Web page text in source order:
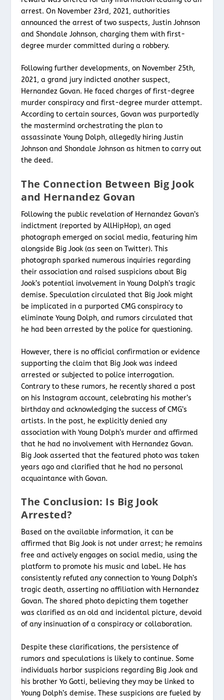
arrest. On November 23rd, 2021, authorities
announced the arrest of two suspects, Justin Johnson
and Shondale Johnson, charging them with first-
degree murder committed during a robbery.
Following further developments, on November 25th,
2021, a grand jury indicted another suspect,
Hernandez Govan. He faced charges of first-degree
murder conspiracy and first-degree murder attempt.
According to certain sources, Govan was purportedly
the mastermind orchestrating the plan to
assassinate Young Dolph, allegedly hiring Justin
Johnson and Shondale Johnson as hitmen to carry out
the deed.
The Connection Between Big Jook
and Hernandez Govan
Following the public revelation of Hernandez Govan’s
indictment (reported by AllHipHop), an aged
photograph emerged on social media, featuring him
alongside Big Jook (as seen on Twitter). This
photograph sparked numerous inquiries regarding
their association and raised suspicions about Big
Jook’s potential involvement in Young Dolph’s tragic
demise. Speculation circulated that Big Jook might
be implicated in a purported CMG conspiracy to
eliminate Young Dolph, and rumors circulated that
he had been arrested by the police for questioning.
However, there is no official confirmation or evidence
supporting the claim that Big Jook was indeed
arrested or subjected to police interrogation.
Contrary to these rumors, he recently shared a post
on his Instagram account, celebrating his mother’s
birthday and acknowledging the success of CMG’s
artists. In the post, he explicitly denied any
association with Young Dolph’s murder and affirmed
that he had no involvement with Hernandez Govan.
Big Jook asserted that the featured photo was taken
years ago and clarified that he had no personal
acquaintance with Govan.
The Conclusion: Is Big Jook
Arrested?
Based on the available information, it can be
affirmed that Big Jook is not under arrest; he remains
free and actively engages on social media, using the
platform to promote his music and label. He has
consistently refuted any connection to Young Dolph’s
tragic death, asserting no affiliation with Hernandez
Govan. The shared photo depicting them together
was clarified as an old and incidental picture, devoid
of any insinuation of a conspiracy or collaboration.
Despite these clarifications, the persistence of
rumors and speculations is likely to continue. Some
individuals harbor suspicions regarding Big Jook and
his brother Yo Gotti, believing they may be linked to
Young Dolph’s demise. These suspicions are fueled by